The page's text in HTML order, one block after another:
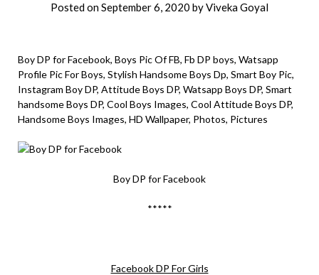
Posted onSeptember 6, 2020 byViveka Goyal
Boy DP for Facebook, Boys Pic Of FB, Fb DP boys, Watsapp
Profile Pic For Boys, Stylish Handsome Boys Dp, Smart Boy Pic,
Instagram Boy DP, Attitude Boys DP, Watsapp Boys DP, Smart
handsome Boys DP, Cool Boys Images, Cool Attitude Boys DP,
Handsome Boys Images, HD Wallpaper, Photos, Pictures
Boy DP for Facebook
*****
Facebook DP For Girls